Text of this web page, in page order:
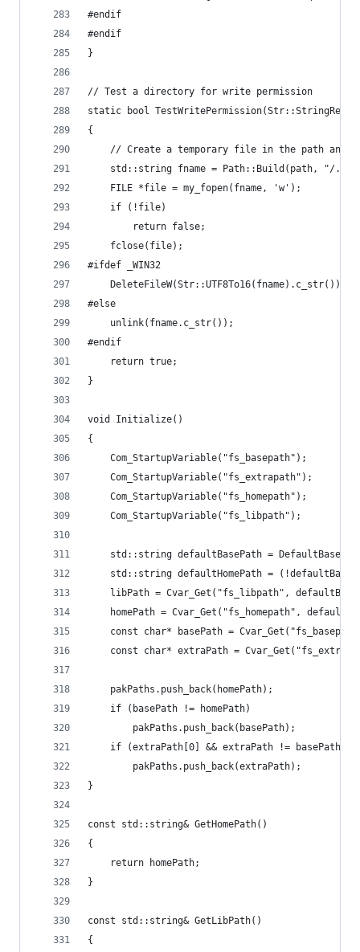
#endif
#endif
}
// Test a directory for write permission
static bool TestWritePermission(Str::StringRef
{
// Create a temporary file in the path and
std::string fname = Path::Build(path, "/
	FILE *file = my_fopen(fname, 'w');
	if (!file)
		return false;
	fclose(file);
#ifdef _WIN32
	DeleteFileW(Str::UTF8To16(fname).c_str());
#else
	unlink(fname.c_str());
#endif
	return true;
}
void Initialize()
{
	Com_StartupVariable("fs_basepath");
	Com_StartupVariable("fs_extrapath");
	Com_StartupVariable("fs_homepath");
	Com_StartupVariable("fs_libpath");
std::string defaultBasePath =
std::string defaultHomePath =
libPath = Cvar_Get("fs_libpath",
homePath = Cvar_Get("fs_homepath",
const char* basePath =
const char* extraPath =
	pakPaths.push_back(homePath);
	if (basePath != homePath)
		pakPaths.push_back(basePath);
if (extraPath[0] && extraPath != basePath
		pakPaths.push_back(extraPath);
}
const std::string& GetHomePath()
{
	return homePath;
}
const std::string& GetLibPath()
{